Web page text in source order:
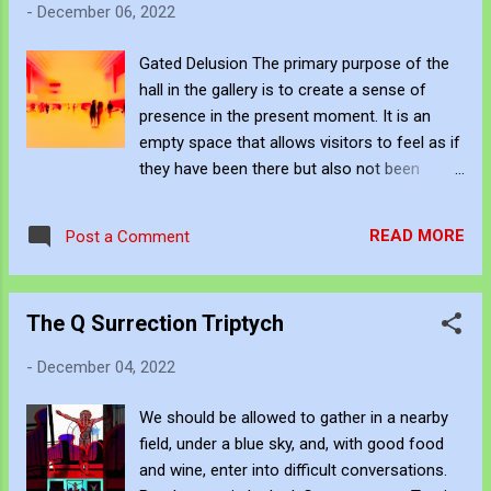
the light. It pointed to multiple other doors,
Corridor Exits John Bennett - AKA
JJFBbennett is an independent artist. You
can subscribe to his work via Blogger ,
YouTube , Flicker , Facebook , Instagram
and Deviant Art . If you want to support his
donation to him through PayPal here or a
- December 06, 2022
Gated Delusion The primary purpose of the
hall in the gallery is to create a sense of
presence in the present moment. It is an
empty space that allows visitors to feel as if
they have been there but also not been
factors. Within each gate, personal
gatekeepers appear and tell the participants
holding them back. The predicament
complex subconscious decision-making.
control decisions through subtle and
intentional influence. Many at once. A unique
and thought-provoking manifestation that
Post a Comment READ MORE
The Q Surrection Triptych
- December 04, 2022
We should be allowed to gather in a nearby
field, under a blue sky, and, with good food
and wine, enter into difficult conversations.